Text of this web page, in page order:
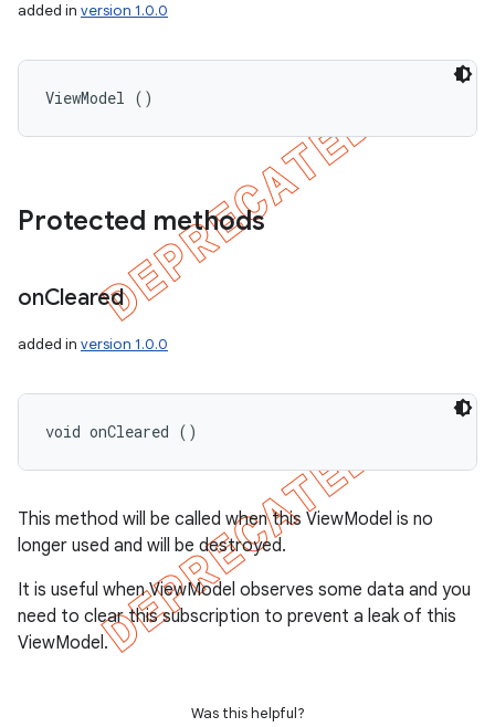
added in version 1.0.0
ViewModel ()
Protected methods
onCleared
added in version 1.0.0
void onCleared ()
This method will be called when this ViewModel is no
longer used and will be destroyed.
It is useful when ViewModel observes some data and you
need to clear this subscription to prevent a leak of this
ViewModel.
Was this helpful?